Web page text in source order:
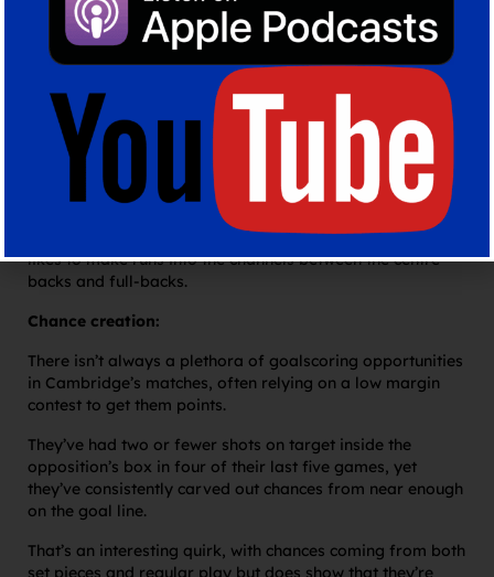
With just two midfielders, they have lots of space to cover
and therefore players can become isolated with the ball.
This encourages players to problem solve themselves but
with a lower technical quality, loose touches and poor
decision making can run them into trouble and in the
game I watched against MK Dons there were numerous
examples of this – including the hosts’ first goal.
They can play longer into the forwards who are frequently
trying to get beyond the backline, and Appéré particularly
likes to make runs into the channels between the centre-
backs and full-backs.
Chance creation:
There isn’t always a plethora of goalscoring opportunities
in Cambridge’s matches, often relying on a low margin
contest to get them points.
They’ve had two or fewer shots on target inside the
opposition’s box in four of their last five games, yet
they’ve consistently carved out chances from near enough
on the goal line.
That’s an interesting quirk, with chances coming from both
set pieces and regular play but does show that they’re